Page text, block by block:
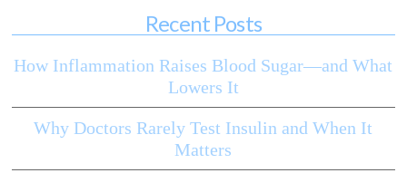
Recent Posts
How Inflammation Raises Blood Sugar—and What
Lowers It
Why Doctors Rarely Test Insulin and When It
Matters